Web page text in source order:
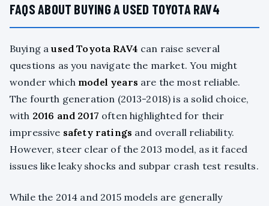
FAQS ABOUT BUYING A USED TOYOTA RAV4
Buying aused Toyota RAV4 can raise several
questions as you navigate the market. You might
wonder which model years are the most reliable.
The fourth generation (2013-2018) is a solid choice,
with 2016 and 2017 often highlighted for their
impressive safety ratings and overall reliability.
However, steer clear of the 2013 model, as it faced
issues like leaky shocks and subpar crash test results.
While the 2014 and 2015 models are generally